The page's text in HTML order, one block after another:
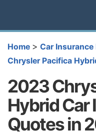
Home > Car Insurance
Chrysler Pacifica
2023
Hybrid Car
Quotes in